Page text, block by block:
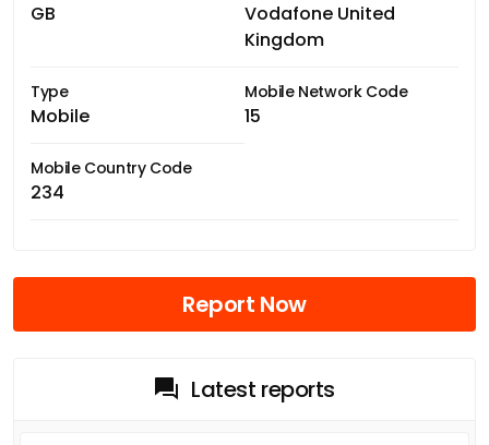
GB
Vodafone United
Kingdom
Type
Mobile
Mobile Network Code
15
Mobile Country Code
234
Report Now
Latest reports